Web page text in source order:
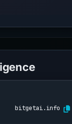
bitgetai.info